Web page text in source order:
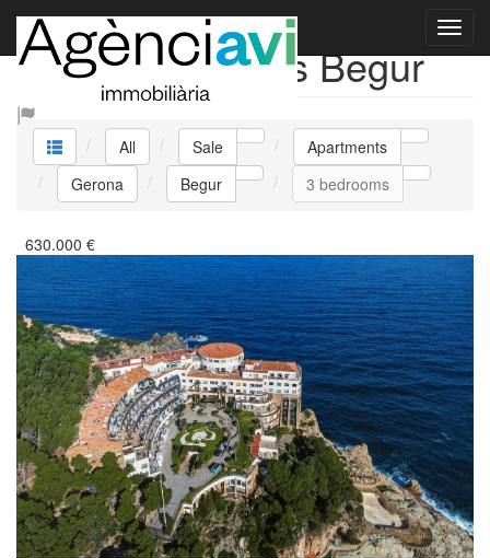
Sale Apartments Begur
All Sale
Apartments
Gerona
Begur 3 bedrooms
630.000 €